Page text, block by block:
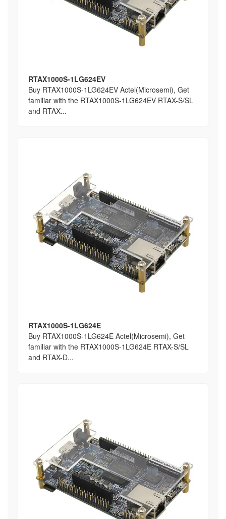
RTAX1000S-1LG624EV
Buy RTAX1000S-1LG624EV Actel(Microsemi), Get
familiar with the RTAX1000S-1LG624EV RTAX-S/SL
and RTAX...
RTAX1000S-1LG624E
Buy RTAX1000S-1LG624E Actel(Microsemi), Get
familiar with the RTAX1000S-1LG624E RTAX-S/SL
and RTAX-D...